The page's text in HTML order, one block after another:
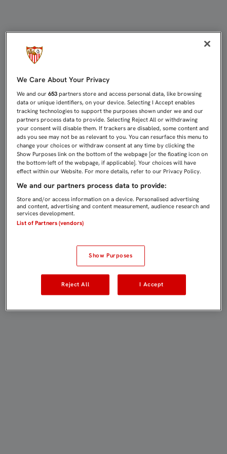
We Care About Your Privacy
We and our653 partners store and access personal data, like browsing
data or unique identifiers, on your device. Selecting I Accept enables
tracking technologies to support the purposes shown under we and our
partners process data to provide. Selecting Reject All or withdrawing
your consent will disable them. If trackers are disabled, some content and
ads you see may not be as relevant to you. You can resurface this menu to
change your choices or withdraw consent at any time by clicking the
Show Purposes link on the bottom of the webpage [or the floating icon on
the bottom-left of the webpage, if applicable]. Your choices will have
effect within our Website. For more details, refer to our Privacy Policy.
We and our partners process data to provide:
Store and/or access information on a device. Personalised advertising
and content, advertising and content measurement, audience research and
services development.
List of Partners (vendors)
Show Purposes
Reject All I Accept